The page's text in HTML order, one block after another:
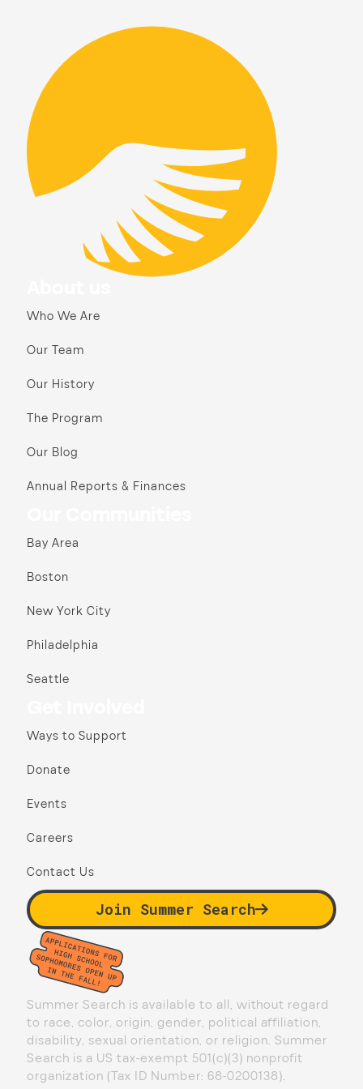
Who We Are
Our Team
Our History
The Program
Our Blog
Annual Reports & Finances
Bay Area
Boston
New York City
Philadelphia
Seattle
Ways to Support
Donate
Events
Careers
Contact Us
Join Summer Search
Summer Search is available to all, without regard
to race, color, origin, gender, political affiliation,
disability, sexual orientation, or religion. Summer
Search is a US tax-exempt 501(c)(3) nonprofit
organization (Tax ID Number: 68-0200138).